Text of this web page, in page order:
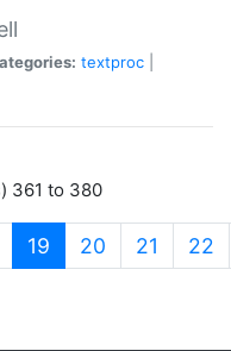
textproc
361 to 380
19 (current)
20 21 22